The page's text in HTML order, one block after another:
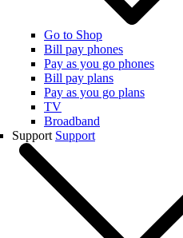
Go to Shop
Bill pay phones
Pay as you go phones
Bill pay plans
Pay as you go plans
TV
Broadband
Support Support